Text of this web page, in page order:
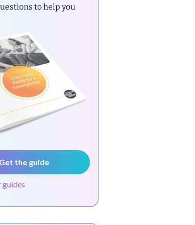
to help you
Get the guide
guides